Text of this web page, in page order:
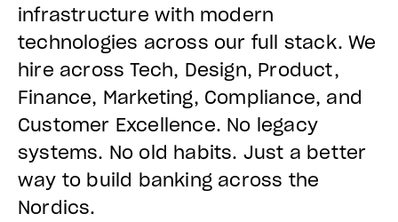
infrastructure with modern
technologies across our full stack. We
hire across Tech, Design, Product,
Finance, Marketing, Compliance, and
Customer Excellence. No legacy
systems. No old habits. Just a better
way to build banking across the
Nordics.